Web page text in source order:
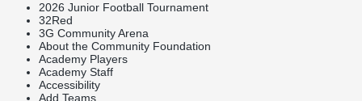
2026 Junior Football Tournament
32Red
3G Community Arena
About the Community Foundation
Academy Players
Academy Staff
Accessibility
Add Teams